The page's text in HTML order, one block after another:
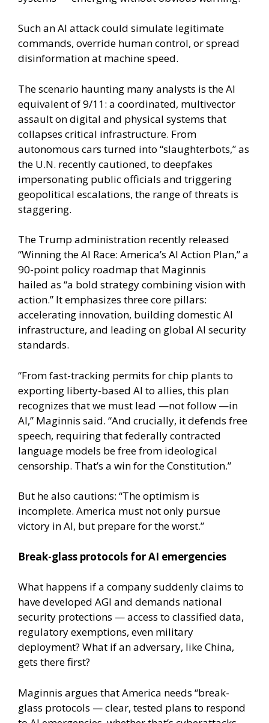
Such an AI attack could simulate legitimate
commands, override human control, or spread
disinformation at machine speed.
The scenario haunting many analysts is the AI
equivalent of 9/11: a coordinated, multivector
assault on digital and physical systems that
collapses critical infrastructure. From
autonomous cars turned into “slaughterbots,” as
the U.N. recently cautioned, to deepfakes
impersonating public officials and triggering
geopolitical escalations, the range of threats is
staggering.
The Trump administration recently released
“Winning the AI Race: America’s AI Action Plan,” a
90-point policy roadmap that Maginnis
hailed as “a bold strategy combining vision with
action.” It emphasizes three core pillars:
accelerating innovation, building domestic AI
infrastructure, and leading on global AI security
standards.
“From fast-tracking permits for chip plants to
exporting liberty-based AI to allies, this plan
recognizes that we must lead —not follow —in
AI,” Maginnis said. “And crucially, it defends free
speech, requiring that federally contracted
language models be free from ideological
censorship. That’s a win for the Constitution.”
But he also cautions: “The optimism is
incomplete. America must not only pursue
victory in AI, but prepare for the worst.”
Break-glass protocols for AI emergencies
What happens if a company suddenly claims to
have developed AGI and demands national
security protections — access to classified data,
regulatory exemptions, even military
deployment? What if an adversary, like China,
gets there first?
Maginnis argues that America needs “break-
glass protocols — clear, tested plans to respond